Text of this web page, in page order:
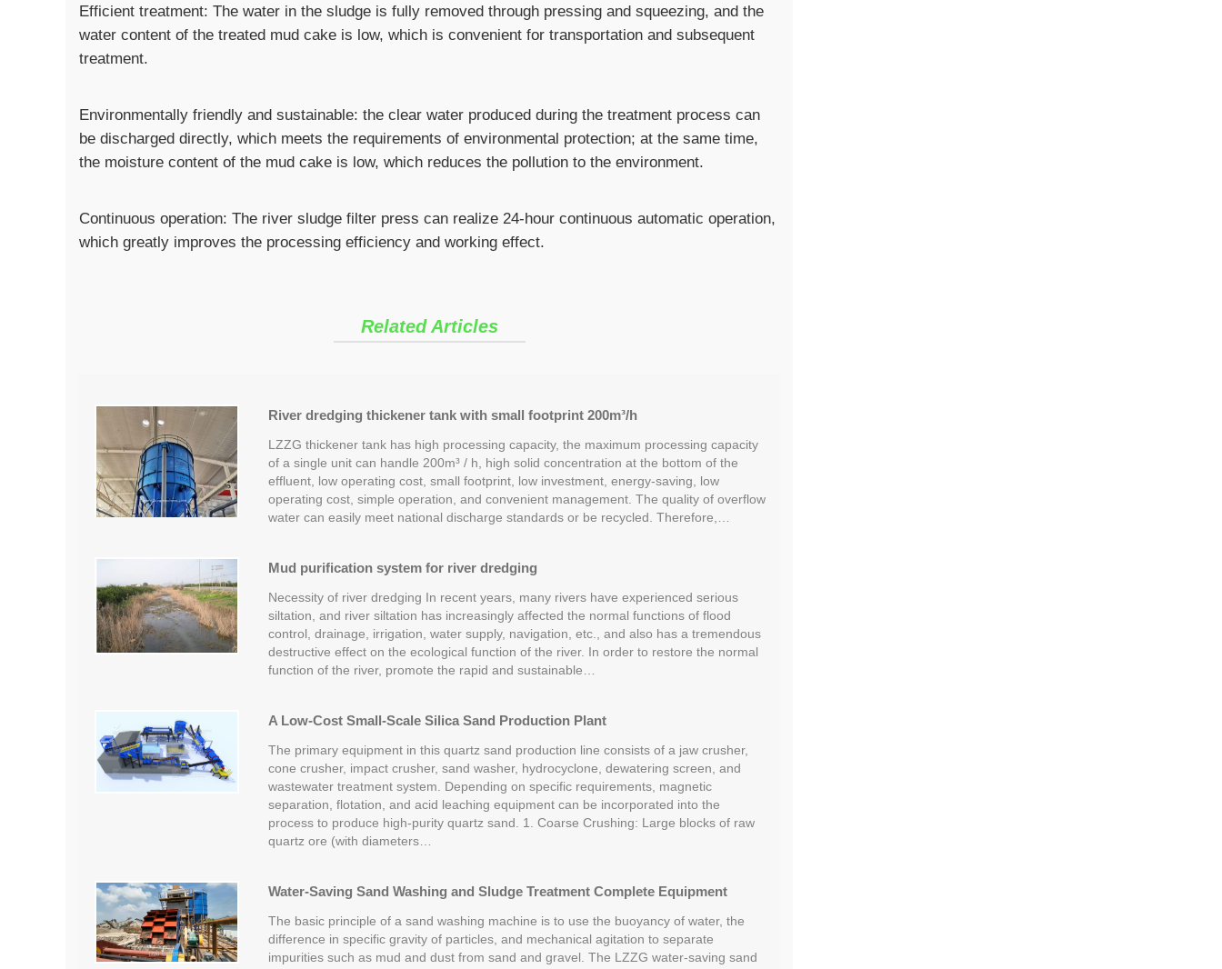
Efficient treatment: The water in the sludge is fully removed through pressing and squeezing, and the
water content of the treated mud cake is low, which is convenient for transportation and subsequent
treatment.
Environmentally friendly and sustainable: the clear water produced during the treatment process can
be discharged directly, which meets the requirements of environmental protection; at the same time,
the moisture content of the mud cake is low, which reduces the pollution to the environment.
Continuous operation: The river sludge filter press can realize 24-hour continuous automatic operation,
which greatly improves the processing efficiency and working effect.
Related Articles
River dredging thickener tank with small footprint 200m³/h
LZZG thickener tank has high processing capacity, the maximum processing capacity
of a single unit can handle 200m³ / h, high solid concentration at the bottom of the
effluent, low operating cost, small footprint, low investment, energy-saving, low
operating cost, simple operation, and convenient management. The quality of overflow
water can easily meet national discharge standards or be recycled. Therefore,…
Mud purification system for river dredging
Necessity of river dredging In recent years, many rivers have experienced serious
siltation, and river siltation has increasingly affected the normal functions of flood
control, drainage, irrigation, water supply, navigation, etc., and also has a tremendous
destructive effect on the ecological function of the river. In order to restore the normal
function of the river, promote the rapid and sustainable…
A Low-Cost Small-Scale Silica Sand Production Plant
The primary equipment in this quartz sand production line consists of a jaw crusher,
cone crusher, impact crusher, sand washer, hydrocyclone, dewatering screen, and
wastewater treatment system. Depending on specific requirements, magnetic
separation, flotation, and acid leaching equipment can be incorporated into the
process to produce high-purity quartz sand. 1. Coarse Crushing: Large blocks of raw
quartz ore (with diameters…
Water-Saving Sand Washing and Sludge Treatment Complete Equipment
The basic principle of a sand washing machine is to use the buoyancy of water, the
difference in specific gravity of particles, and mechanical agitation to separate
impurities such as mud and dust from sand and gravel. The LZZG water-saving sand